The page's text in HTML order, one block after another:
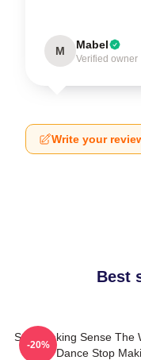
M Mabel
Verified owner
Write your
Best
Stop Making Sense The
Is My Dance Stop
-20%